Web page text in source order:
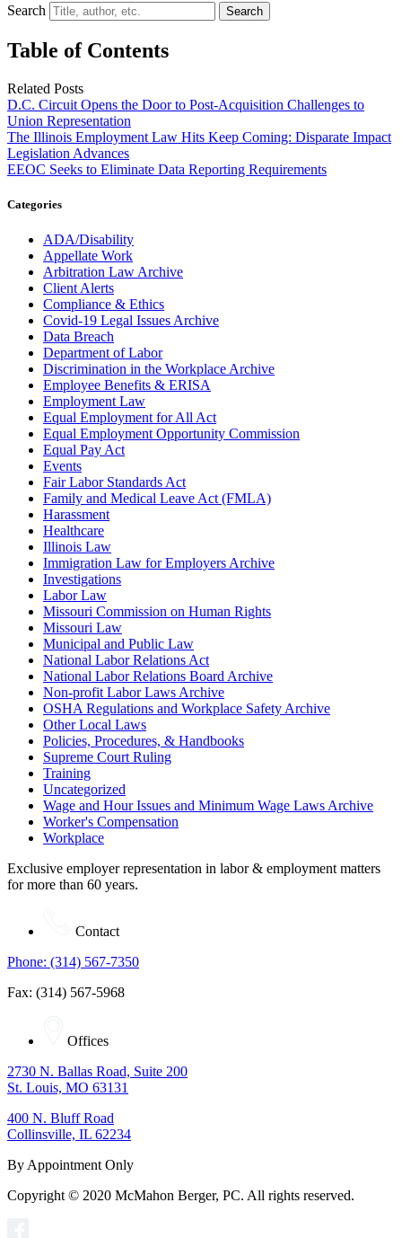
Search
Search
Table of Contents
Related Posts
D.C. Circuit Opens the Door to Post-Acquisition Challenges to
Union Representation
The Illinois Employment Law Hits Keep Coming: Disparate Impact
Legislation Advances
EEOC Seeks to Eliminate Data Reporting Requirements
Categories
ADA/Disability
Appellate Work
Arbitration Law Archive
Client Alerts
Compliance & Ethics
Covid-19 Legal Issues Archive
Data Breach
Department of Labor
Discrimination in the Workplace Archive
Employee Benefits & ERISA
Employment Law
Equal Employment for All Act
Equal Employment Opportunity Commission
Equal Pay Act
Events
Fair Labor Standards Act
Family and Medical Leave Act (FMLA)
Harassment
Healthcare
Illinois Law
Immigration Law for Employers Archive
Investigations
Labor Law
Missouri Commission on Human Rights
Missouri Law
Municipal and Public Law
National Labor Relations Act
National Labor Relations Board Archive
Non-profit Labor Laws Archive
OSHA Regulations and Workplace Safety Archive
Other Local Laws
Policies, Procedures, & Handbooks
Supreme Court Ruling
Training
Uncategorized
Wage and Hour Issues and Minimum Wage Laws Archive
Worker's Compensation
Workplace
Exclusive employer representation in labor & employment matters
for more than 60 years.
Contact
Phone: (314) 567-7350
Fax: (314) 567-5968
Offices
2730 N. Ballas Road, Suite 200
St. Louis, MO 63131
400 N. Bluff Road
Collinsville, IL 62234
By Appointment Only
Copyright © 2020 McMahon Berger, PC. All rights reserved.